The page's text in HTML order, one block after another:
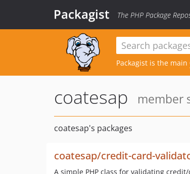
Packagist The PHP Package
Packagist is the main
coatesap member
coatesap's packages
coatesap/credit-card-
A simple PHP class for validating